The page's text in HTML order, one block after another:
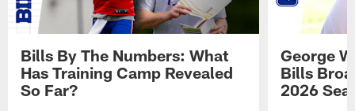
Bills By The Numbers: What
Has Training Camp Revealed
So Far?
George
Bills
2026